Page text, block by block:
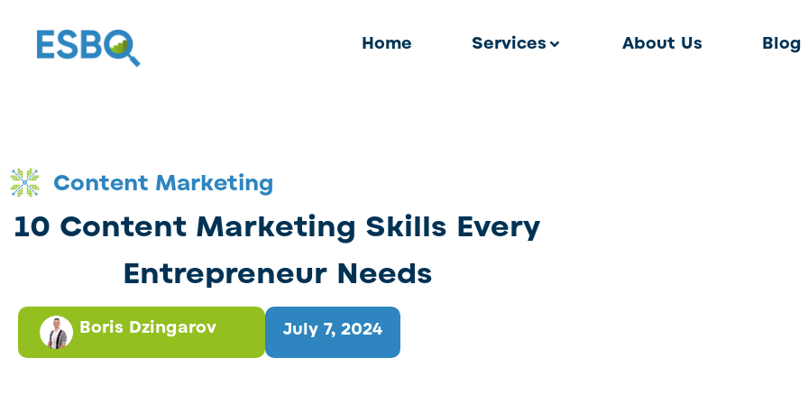
Home Services About Us Blog
Content Marketing
10 Content Marketing Skills Every
Entrepreneur Needs
July 7, 2024
Boris Dzingarov